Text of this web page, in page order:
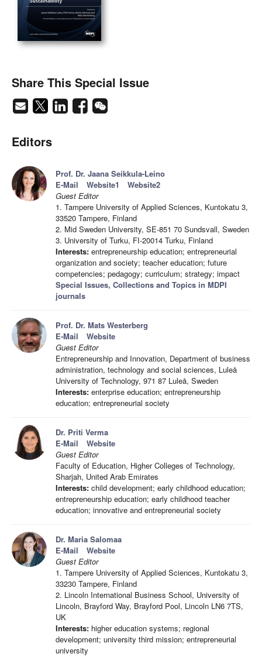
Share This Special Issue
Editors
Prof. Dr. Jaana Seikkula-Leino
E-Mail
Website1
Website2
Guest Editor
1. Tampere University of Applied Sciences, Kuntokatu 3,
33520 Tampere, Finland
2. Mid Sweden University, SE-851 70 Sundsvall, Sweden
3. University of Turku, FI-20014 Turku, Finland
Interests: entrepreneurship education; entrepreneurial
organization and society; teacher education; future
competencies; pedagogy; curriculum; strategy; impact
Special Issues, Collections and Topics in MDPI
journals
Prof. Dr. Mats Westerberg
E-Mail
Website
Guest Editor
Entrepreneurship and Innovation, Department of business
administration, technology and social sciences, Luleå
University of Technology, 971 87 Luleå, Sweden
Interests: enterprise education; entrepreneurship
education; entrepreneurial society
Dr. Priti Verma
E-Mail
Website
Guest Editor
Faculty of Education, Higher Colleges of Technology,
Sharjah, United Arab Emirates
Interests: child development; early childhood education;
entrepreneurship education; early childhood teacher
education; innovative and entrepreneurial society
Dr. Maria Salomaa
E-Mail
Website
Guest Editor
1. Tampere University of Applied Sciences, Kuntokatu 3,
33230 Tampere, Finland
2. Lincoln International Business School, University of
Lincoln, Brayford Way, Brayford Pool, Lincoln LN6 7TS,
UK
Interests: higher education systems; regional
development; university third mission; entrepreneurial
university